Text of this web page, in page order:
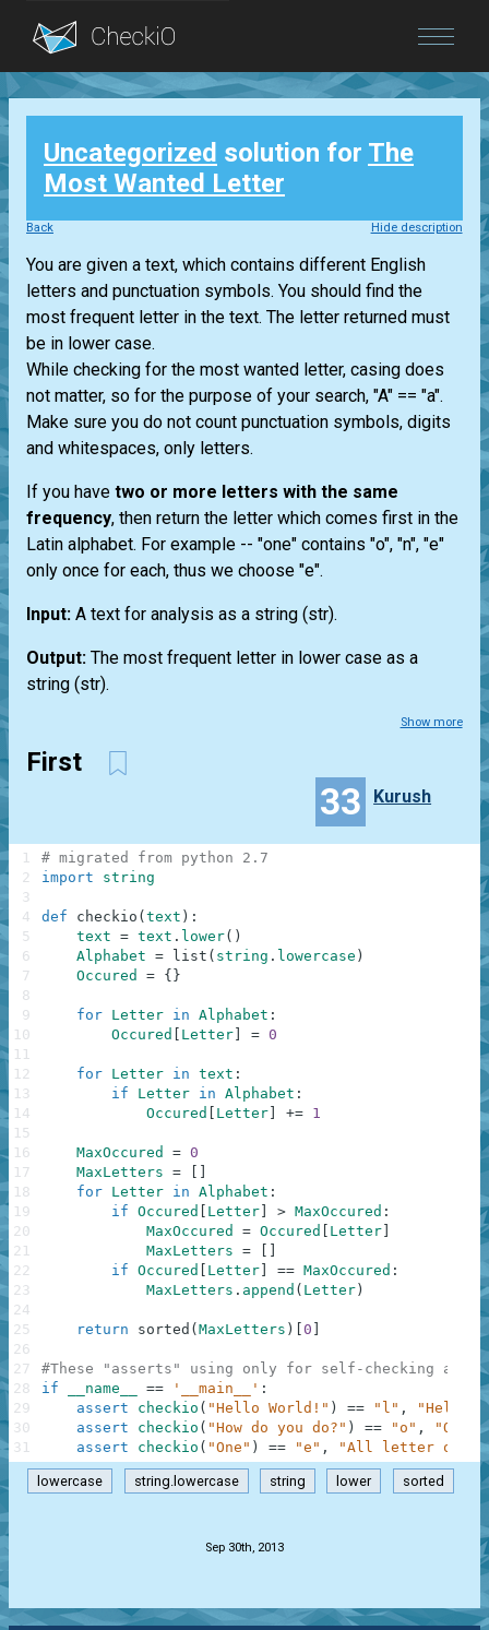
Blog
Login
Uncategorized solution for The
Most Wanted Letter
Back Hide description
You are given a text, which contains different English
letters and punctuation symbols. You should find the
most frequent letter in the text. The letter returned must
be in lower case.
While checking for the most wanted letter, casing does
not matter, so for the purpose of your search, "A" == "a".
Make sure you do not count punctuation symbols, digits
and whitespaces, only letters.
If you have two or more letters with the same
frequency, then return the letter which comes first in the
Latin alphabet. For example -- "one" contains "o", "n", "e"
only once for each, thus we choose "e".
Input: A text for analysis as a string (str).
Output: The most frequent letter in lower case as a
string (str).
Show more
First
33 Kurush
# migrated from python 2.7
import
string
def checkio ( text ) :
text = text . lower( )
Alphabet = list ( string . lowercase )
Occured
= { }
for Letter in Alphabet :
Occured
Letter = 0
for Letter in text :
if
Letter in Alphabet :
Occured
Letter += 1
MaxOccured = 0
MaxLetters =
for Letter in Alphabet :
if Occured Letter > MaxOccured :
MaxOccured
= Occured Letter
MaxLetters =
if Occured Letter == MaxOccured :
MaxLetters . append ( Letter )
return sorted ( MaxLetters ) 0
#These "asserts" using only for self-checking and
if
__name__ == '__main__' :
assert
checkio ( "Hello World!" ) == "l" ,
"Hello
assert
checkio ( "How do you do?" ) == "o" ,
"O is
assert
checkio ( "One" ) == "e" , "All letter only
1
2
3
4
5
6
7
8
9
10
11
12
13
14
15
16
17
18
19
20
21
22
23
24
25
26
27
28
29
30
31
lowercase string.lowercase string lower sorted
Sep 30th, 2013